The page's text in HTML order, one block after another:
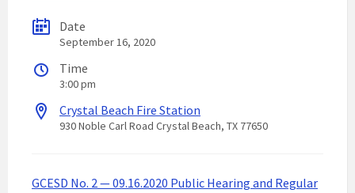
Date
September 16, 2020
Time
3:00 pm
Crystal Beach Fire Station
930 Noble Carl Road Crystal Beach, TX 77650
GCESD No. 2 — 09.16.2020 Public Hearing and Regular